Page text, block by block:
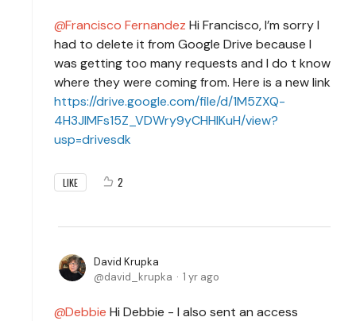
Francisco Fernandez Hi Francisco, I’m sorry I
had to delete it from Google Drive because I
was getting too many requests and I do t know
where they were coming from. Here is a new link
https://drive.google.com/file/d/1M5ZXQ-
4H3JlMFs15Z_VDWry9yCHHlKuH/view?
usp=drivesdk
LIKE 2
David Krupka
david_krupka
1 yr ago
Debbie Hi Debbie - I also sent an access